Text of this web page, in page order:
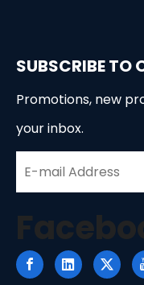
SUBSCRIBE TO
Promotions, new
your inbox.